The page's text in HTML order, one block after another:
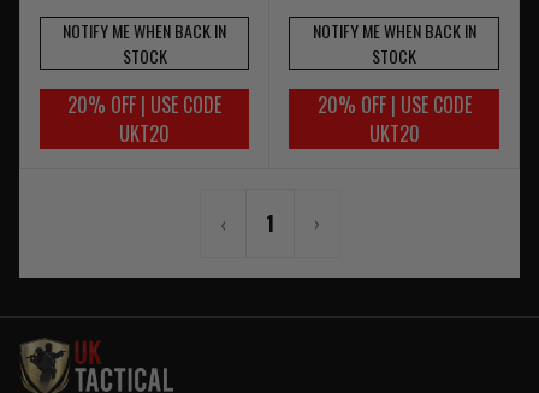
NOTIFY ME WHEN BACK IN
STOCK
20% OFF | USE CODE
UKT20
NOTIFY ME WHEN BACK IN
STOCK
20% OFF | USE CODE
UKT20
‹ 1 ›